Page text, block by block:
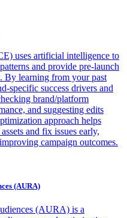
uses artificial intelligence to
and provide pre-launch
By learning from your past
specific success drivers and
brand/platform
and suggesting edits
approach helps
and fix issues early,
campaign outcomes.
(AURA)
(AURA) is a